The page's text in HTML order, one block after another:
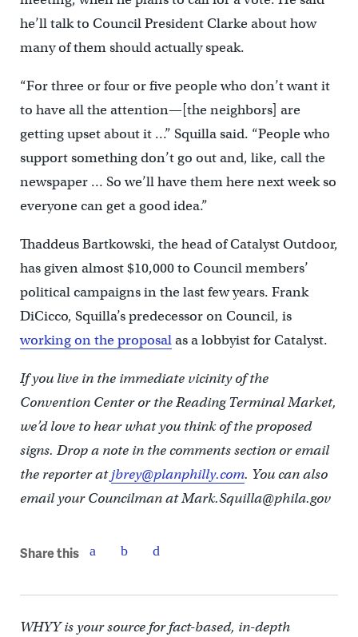
he’ll talk to Council President Clarke about how
many of them should actually speak.
“For three or four or five people who don’t want it
to have all the attention—[the neighbors] are
getting upset about it …” Squilla said. “People who
support something don’t go out and, like, call the
newspaper … So we’ll have them here next week so
everyone can get a good idea.”
Thaddeus Bartkowski, the head of Catalyst Outdoor,
has given almost $10,000 to Council members’
political campaigns in the last few years. Frank
DiCicco, Squilla’s predecessor on Council, is
working on the proposalas a lobbyist for Catalyst.
If you live in the immediate vicinity of the
Convention Center or the Reading Terminal Market,
we’d love to hear what you think of the proposed
signs. Drop a note in the comments section or email
the reporter atjbrey@planphilly.com. You can also
email your Councilman at Mark.Squilla@phila.gov
Share this
WHYY is your source for fact-based, in-depth